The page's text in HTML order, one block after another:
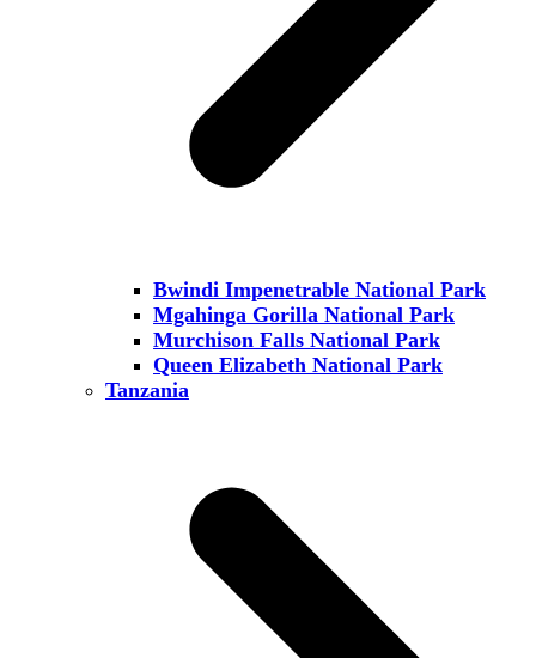
Bwindi Impenetrable National Park
Mgahinga Gorilla National Park
Murchison Falls National Park
Queen Elizabeth National Park
Tanzania